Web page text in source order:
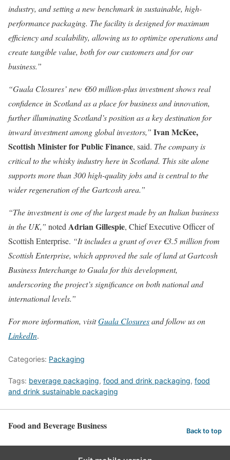
industry, and setting a new benchmark in sustainable, high-
performance packaging. The facility is designed for maximum
efficiency and scalability, allowing us to optimize operations and
create tangible value, both for our customers and for our
business.”
“Guala Closures’ new €60 million-plus investment shows real
confidence in Scotland as a place for business and innovation,
further illuminating Scotland’s position as a key destination for
inward investment among global investors,” Ivan McKee,
Scottish Minister for Public Finance, said. The company is
critical to the whisky industry here in Scotland. This site alone
supports more than 300 high-quality jobs and is central to the
wider regeneration of the Gartcosh area.”
“The investment is one of the largest made by an Italian business
in the UK,” noted Adrian Gillespie, Chief Executive Officer of
Scottish Enterprise. “It includes a grant of over €3.5 million from
Scottish Enterprise, which approved the sale of land at Gartcosh
Business Interchange to Guala for this development,
underscoring the project’s significance on both national and
international levels.”
For more information, visitGuala Closuresand follow us on
LinkedIn.
Categories: Packaging
Tags: beverage packaging, food and drink packaging, food
and drink sustainable packaging
Food and Beverage Business Back to top